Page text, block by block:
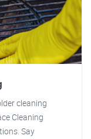
cleaning
Cleaning
Say